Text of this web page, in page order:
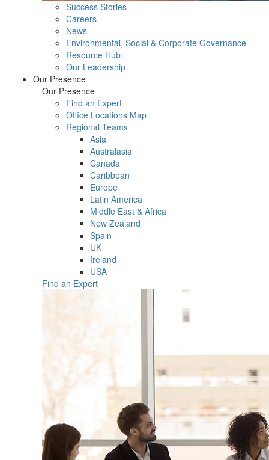
Success Stories
Careers
News
Environmental, Social & Corporate Governance
Resource Hub
Our Leadership
Our Presence
Our Presence
Find an Expert
Office Locations Map
Regional Teams
Asia
Australasia
Canada
Caribbean
Europe
Latin America
Middle East & Africa
New Zealand
Spain
UK
Ireland
USA
Find an Expert